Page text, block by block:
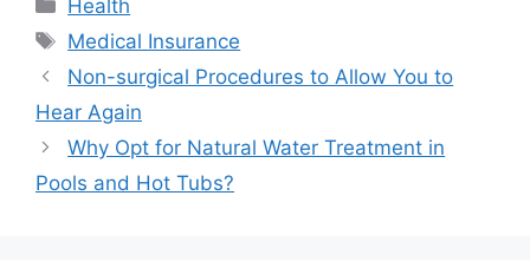
Health
Tags
Medical Insurance
Non-surgical Procedures to Allow You to
Hear Again
Why Opt for Natural Water Treatment in
Pools and Hot Tubs?